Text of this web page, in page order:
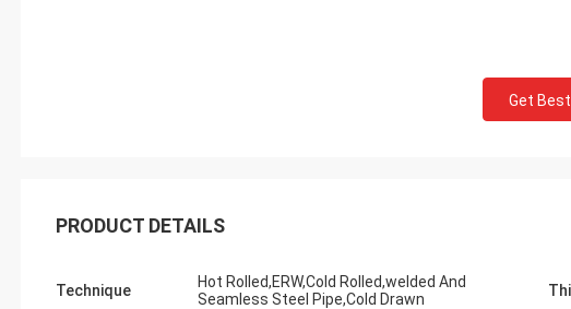
Get
PRODUCT DETAILS
Technique
Hot Rolled,ERW,Cold Rolled,welded And
Seamless Steel Pipe,Cold Drawn